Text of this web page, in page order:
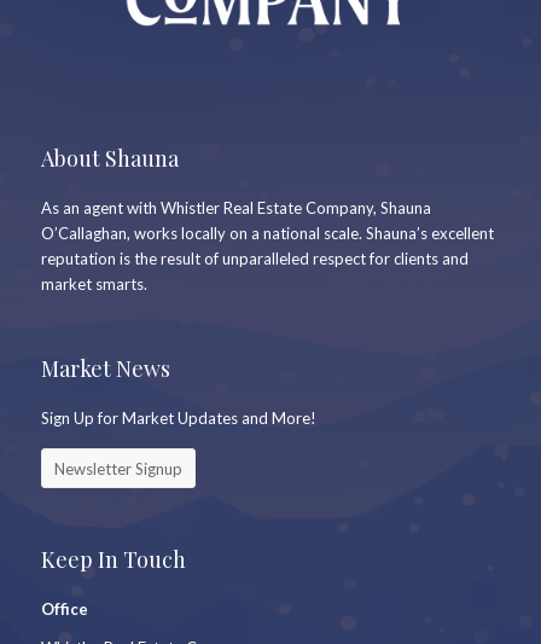
About Shauna
As an agent with Whistler Real Estate Company, Shauna
O’Callaghan, works locally on a national scale. Shauna’s excellent
reputation is the result of unparalleled respect for clients and
market smarts.
Market News
Sign Up for Market Updates and More!
Newsletter Signup
Keep In Touch
Office